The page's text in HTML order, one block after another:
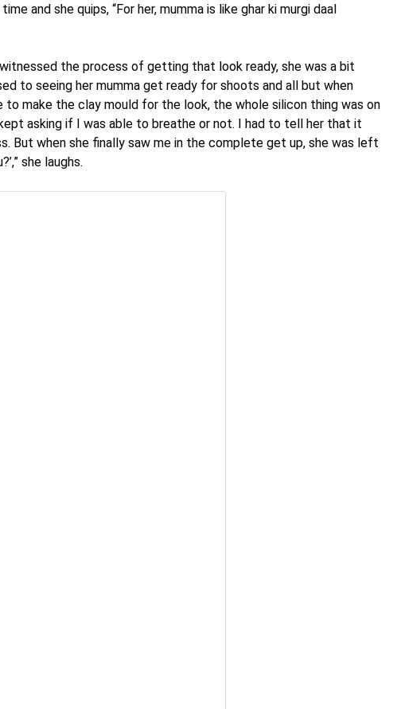
and she quips, “For her, mumma is like ghar ki murgi daal
the process of getting that look ready, she was a bit
to seeing her mumma get ready for shoots and all but when
to make the clay mould for the look, the whole silicon thing was on
asking if I was able to breathe or not. I had to tell her that it
But when she finally saw me in the complete get up, she was left
she laughs.